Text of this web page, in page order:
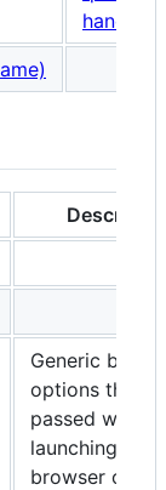
handler
Generic
options that
passed when
launching any
browser or